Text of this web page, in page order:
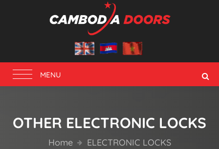
Toggle
navigation
MENU
OTHER ELECTRONIC LOCKS
Home
ELECTRONIC LOCKS